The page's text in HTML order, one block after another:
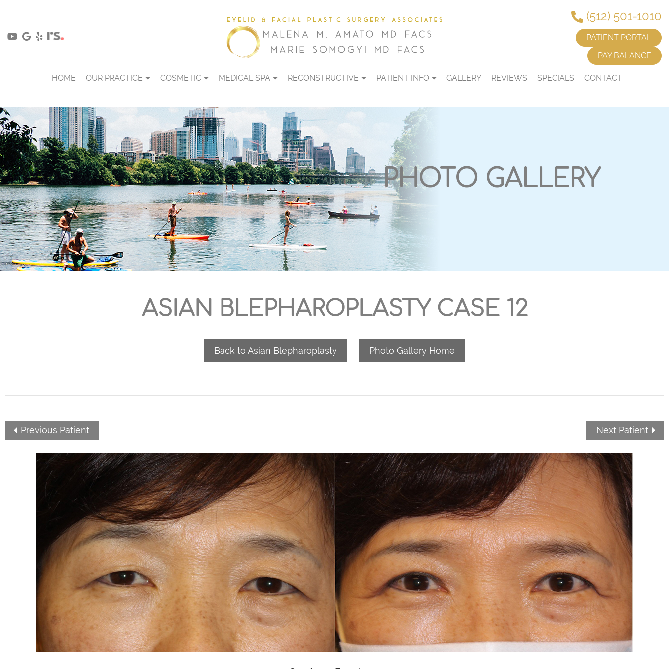
(512) 501-1010
PATIENT PORTAL
PAY BALANCE
HOME OUR PRACTICE COSMETIC MEDICAL SPA RECONSTRUCTIVE PATIENT INFO GALLERY REVIEWS SPECIALS CONTACT
PHOTO GALLERY
ASIAN BLEPHAROPLASTY CASE 12
Back to Asian Blepharoplasty Photo Gallery Home
Previous Patient Next Patient